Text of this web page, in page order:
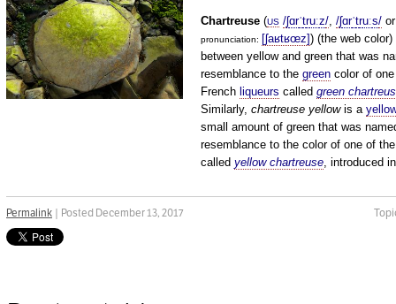
Chartreuse (US /ʃɑrˈtruːz/, /ʃɑrˈtruːs/
pronunciation: ​ [ʃaʁtʁœz]) (the web
between yellow and green that was
resemblance to the green color of
French liqueurs called green
Similarly, chartreuse yellowis a
small amount of green that was
resemblance to the color of one of
called yellow chartreuse, introduced
Permalink | Posted December 13, 2017